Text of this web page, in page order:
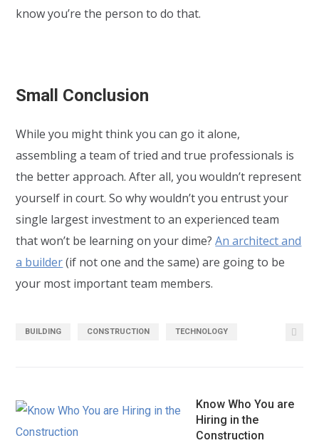
know you’re the person to do that.
Small Conclusion
While you might think you can go it alone,
assembling a team of tried and true professionals is
the better approach. After all, you wouldn’t represent
yourself in court. So why wouldn’t you entrust your
single largest investment to an experienced team
that won’t be learning on your dime?An architect and
a builder(if not one and the same) are going to be
your most important team members.
BUILDING CONSTRUCTION TECHNOLOGY
Know Who You are
Hiring in the
Construction